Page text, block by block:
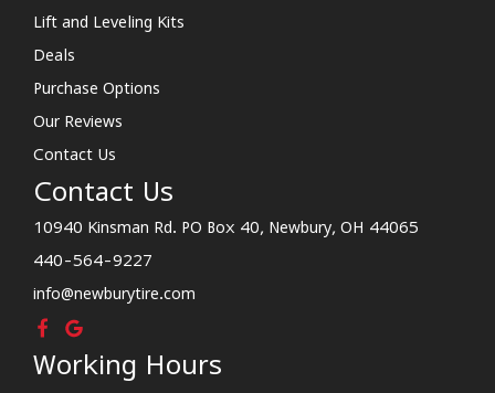
Lift and Leveling Kits
Deals
Purchase Options
Our Reviews
Contact Us
Contact Us
10940 Kinsman Rd. PO Box 40, Newbury, OH 44065
440-564-9227
info@newburytire.com
Working Hours